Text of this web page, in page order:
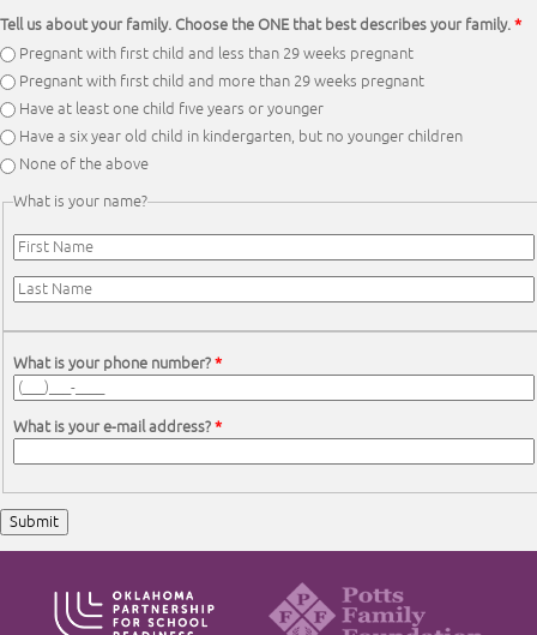
Tell us about your family. Choose the ONE that best describes your family.*
Pregnant with first child and less than 29 weeks pregnant
Pregnant with first child and more than 29 weeks pregnant
Have at least one child five years or younger
Have a six year old child in kindergarten, but no younger children
None of the above
What is your name?
First Name*
Last Name*
What is your phone number?*
What is your e-mail address?*